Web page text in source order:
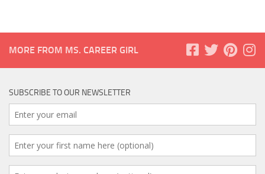
MORE FROM MS. CAREER GIRL
SUBSCRIBE TO OUR NEWSLETTER